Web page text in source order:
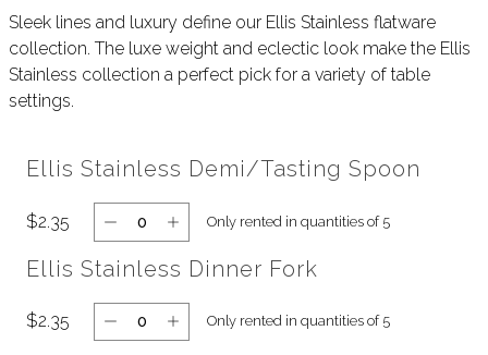
Sleek lines and luxury define our Ellis Stainless flatware
collection. The luxe weight and eclectic look make the Ellis
Stainless collection a perfect pick for a variety of table
settings.
Ellis Stainless Demi/Tasting Spoon
$2.35 Only rented in quantities of 5
Ellis Stainless Dinner Fork
$2.35 Only rented in quantities of 5